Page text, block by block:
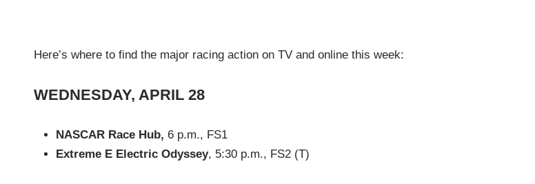
Here’s where to find the major racing action on TV and online this week:
WEDNESDAY, APRIL 28
NASCAR Race Hub, 6 p.m., FS1
Extreme E Electric Odyssey, 5:30 p.m., FS2 (T)